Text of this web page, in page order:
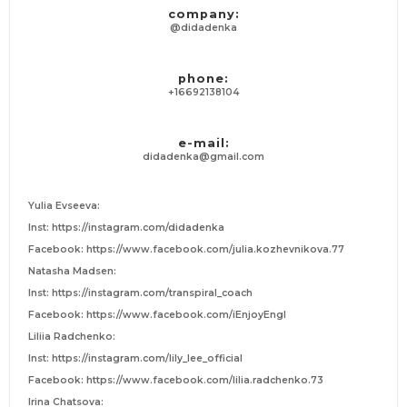
company:
@didadenka
phone:
+16692138104
e-mail:
didadenka@gmail.com
Yulia Evseeva:
Inst: https://instagram.com/didadenka
Facebook: https://www.facebook.com/julia.kozhevnikova.77
Natasha Madsen:
Inst: https://instagram.com/transpiral_coach
Facebook: https://www.facebook.com/iEnjoyEngl
Liliia Radchenko:
Inst: https://instagram.com/lily_lee_official
Facebook: https://www.facebook.com/lilia.radchenko.73
Irina Chatsova: